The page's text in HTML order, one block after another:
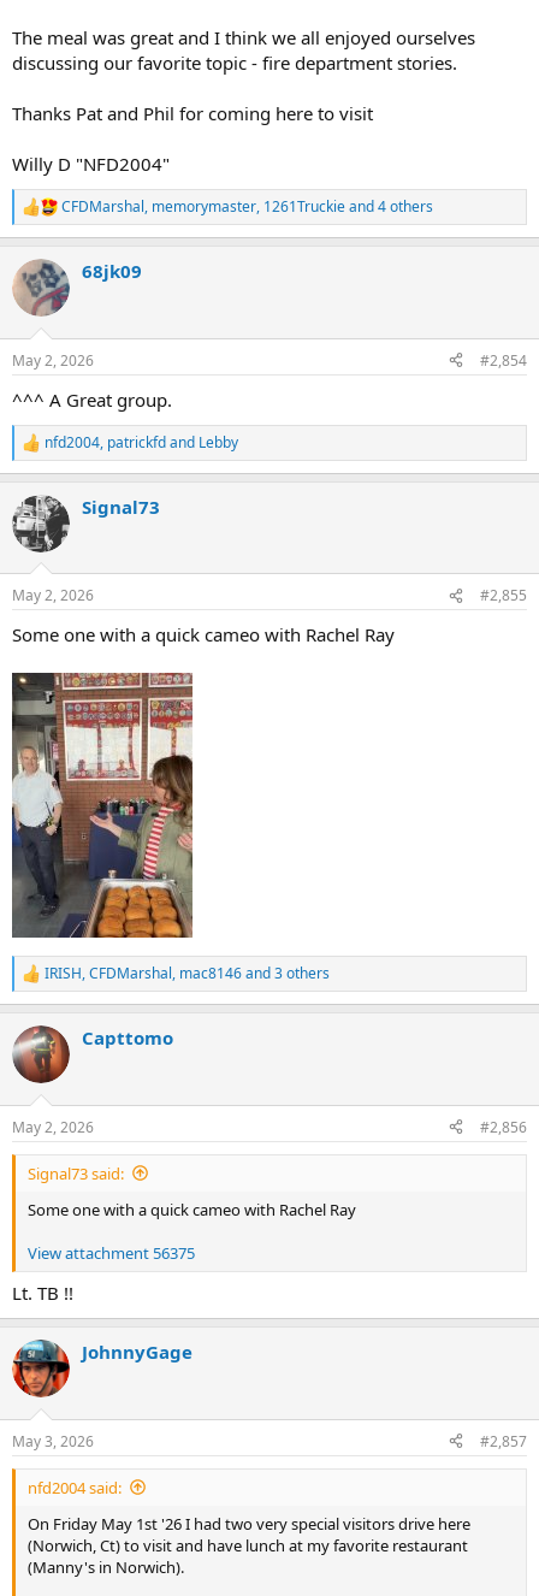
The meal was great and I think we all enjoyed ourselves
discussing our favorite topic - fire department stories.
Thanks Pat and Phil for coming here to visit
Willy D "NFD2004"
R
e
c
i
s
CFDMarshal, memorymaster, 1261Truckieand 4 others
68jk09
May 2, 2026 #2,854
^^^ A Great group.
R
e
c
t
i
s
nfd2004, patrickfdand Lebby
Signal73
May 2, 2026 #2,855
Some one with a quick cameo with Rachel Ray
R
e
c
t
i
s
:
IRISH,CFDMarshal, mac8146and 3 others
Capttomo
May 2, 2026 #2,856
Signal73 said:
Some one with a quick cameo with Rachel Ray
View attachment 56375
Lt. TB !!
JohnnyGage
May 3, 2026 #2,857
nfd2004 said:
On Friday May 1st '26 I had two very special visitors drive here
(Norwich, Ct) to visit and have lunch at my favorite restaurant
(Manny's in Norwich).